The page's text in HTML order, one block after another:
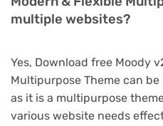
multiple websites?
Yes, Download free Moody
Multipurpose Theme can
as it is a multipurpose
various website needs